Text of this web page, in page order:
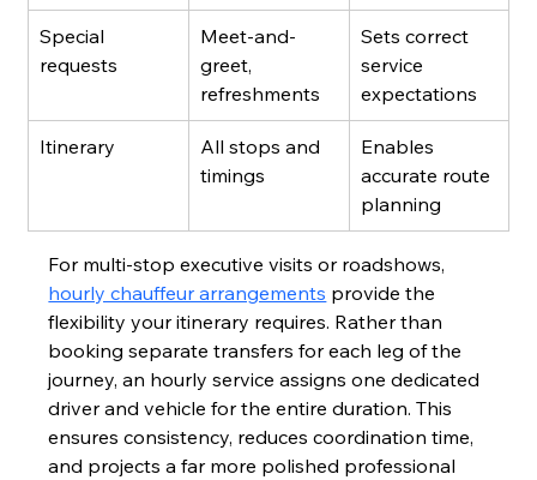
Special
requests
Meet-and-
greet,
refreshments
Sets correct
service
expectations
Itinerary
All stops and
timings
Enables
accurate route
planning
For multi-stop executive visits or roadshows,
hourly chauffeur arrangements provide the
flexibility your itinerary requires. Rather than
booking separate transfers for each leg of the
journey, an hourly service assigns one dedicated
driver and vehicle for the entire duration. This
ensures consistency, reduces coordination time,
and projects a far more polished professional